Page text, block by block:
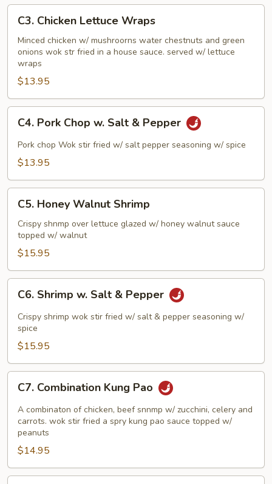
Sauce
Chicken
Lettuce
Wraps
C3. Chicken Lettuce Wraps
Minced chicken w/ mushroorns water chestnuts and green
onions wok str fried in a house sauce. served w/ lettuce
wraps
$13.95
Pork
Chop
&
Pepper
C4. Pork Chop w. Salt & Pepper
Pork chop Wok stir fried w/ salt pepper seasoning w/ spice
$13.95
Honey
Walnut
Shrimp
C5. Honey Walnut Shrimp
Crispy shnmp over lettuce glazed w/ honey walnut sauce
topped w/ walnut
$15.95
Shrimp
Salt
Pepper
C6. Shrimp w. Salt & Pepper
Crispy shrimp wok stir fried w/ salt & pepper seasoning w/
spice
$15.95
Combination
Kung
Pao
C7. Combination Kung Pao
A combinaton of chicken, beef snnmp w/ zucchini, celery and
carrots. wok stir fried a spry kung pao sauce topped w/
peanuts
$14.95